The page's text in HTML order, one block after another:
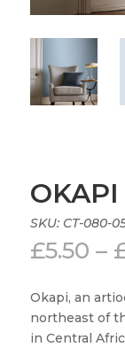
OKAPI
SKU: CT-080-
£5.50 –
Okapi, an
northeast of
in Central